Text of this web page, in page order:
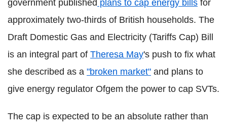
government published plans to cap energy bills for
approximately two-thirds of British households. The
Draft Domestic Gas and Electricity (Tariffs Cap) Bill
is an integral part of Theresa May's push to fix what
she described as a "broken market" and plans to
give energy regulator Ofgem the power to cap SVTs.
The cap is expected to be an absolute rather than